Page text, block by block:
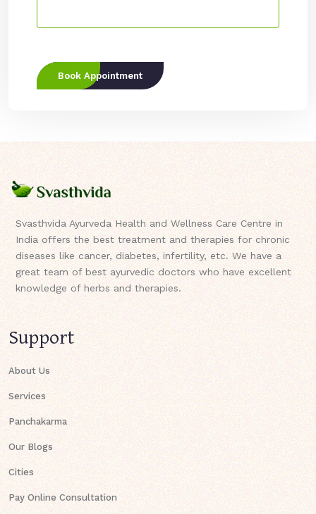
Book Appointment
Svasthvida Ayurveda Health and Wellness Care Centre in
India offers the best treatment and therapies for chronic
diseases like cancer, diabetes, infertility, etc. We have a
great team of best ayurvedic doctors who have excellent
knowledge of herbs and therapies.
Support
About Us
Services
Panchakarma
Our Blogs
Cities
Pay Online Consultation